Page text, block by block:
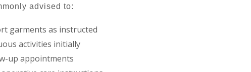
advised to:
garments as instructed
activities initially
up appointments